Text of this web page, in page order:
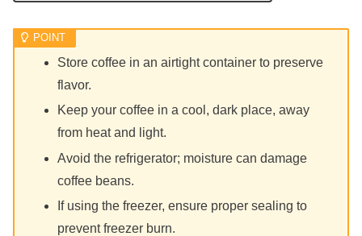
Store coffee in an airtight container to preserve
flavor.
Keep your coffee in a cool, dark place, away
from heat and light.
Avoid the refrigerator; moisture can damage
coffee beans.
If using the freezer, ensure proper sealing to
prevent freezer burn.